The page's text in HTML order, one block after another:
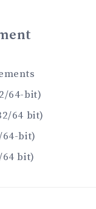
64-bit)
64 bit)
64-bit)
64 bit)